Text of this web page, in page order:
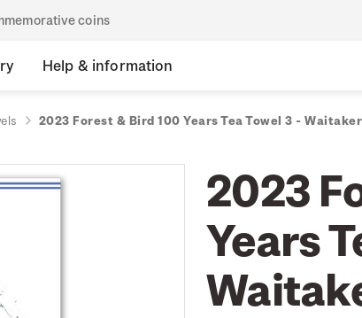
coins
Help & information
2023 Forest & Bird 100 Years Tea Towel 3 -
2023
Years